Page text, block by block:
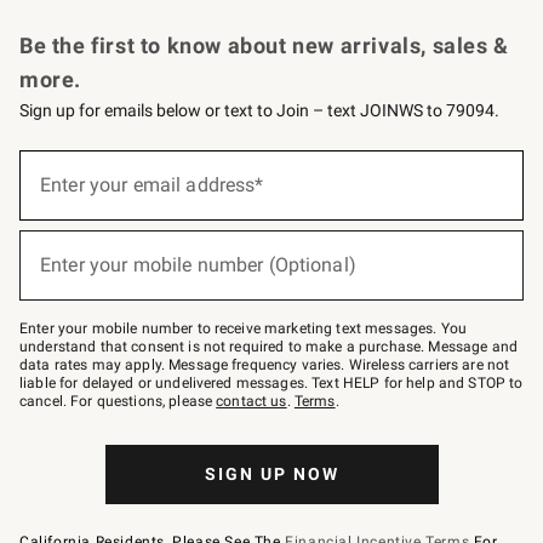
Be the first to know about new arrivals, sales &
more.
Sign up for emails below or text to Join – text JOINWS to 79094.
below
–
text
JOINWS
to
79094.
Enter your email address*
(required)
Enter your mobile number (Optional)
(required)
Enter your mobile number to receive marketing text messages. You
understand that consent is not required to make a purchase. Message and
data rates may apply. Message frequency varies. Wireless carriers are not
liable for delayed or undelivered messages. Text HELP for help and STOP to
cancel. For questions, pleasecontact us. Terms.
SIGN UP NOW